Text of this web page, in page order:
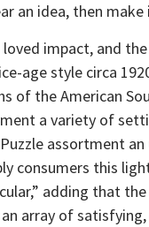
an idea, then make
impact, and
age style circa
of the American
a variety of
assortment
consumers this
adding that
array of